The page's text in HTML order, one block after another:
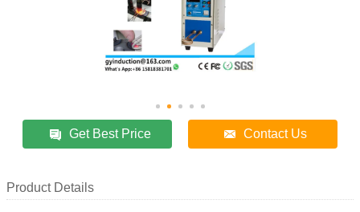
Get Best Price Contact Us
Product Details